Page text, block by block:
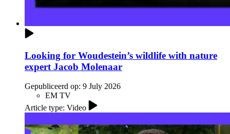
Looking for Woudestein’s wildlife with nature
expert Jacob Molenaar
Gepubliceerd op: 9 July 2026
EM TV
Article type: Video